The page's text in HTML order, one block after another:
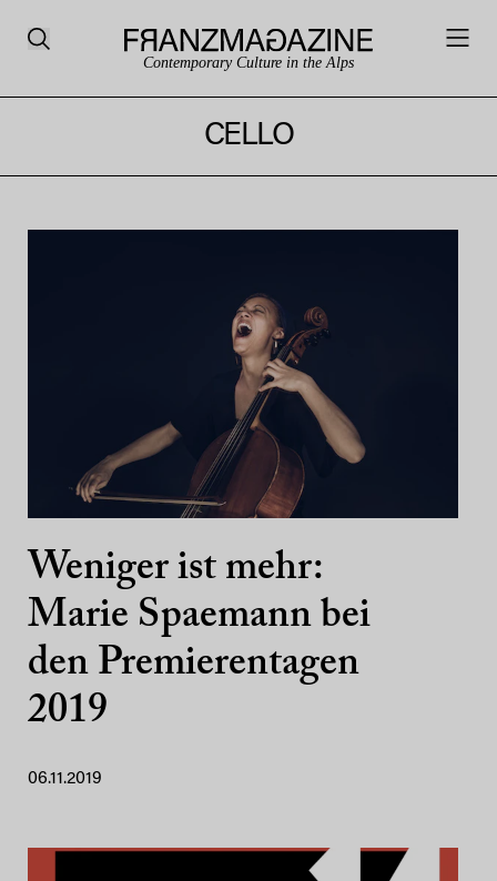
Contemporary Culture in the Alps
CELLO
Weniger ist mehr:
Marie Spaemann bei
den Premierentagen
2019
06.11.2019